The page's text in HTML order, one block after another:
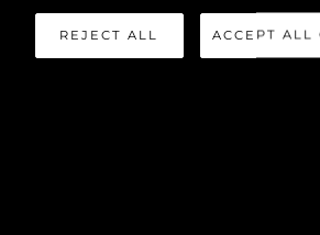
REJECT ALL ACCEPT ALL